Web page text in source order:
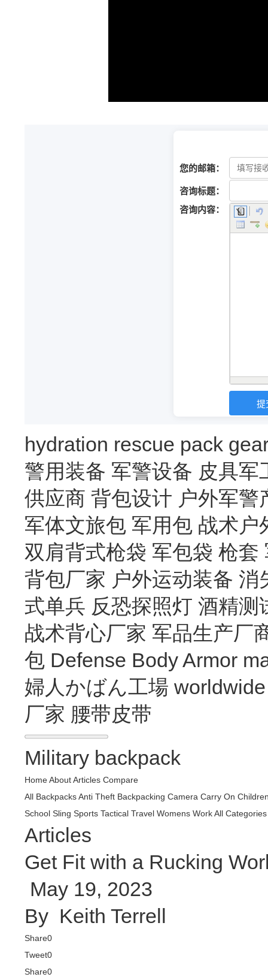
hydration rescue pack
警用装备 军警设备 皮具军
供应商 背包设计 户外军警
军体文旅包 军用包 战术户
双肩背式枪袋 军包袋 枪套
背包厂家 户外运动装备 消
式单兵 反恐探照灯 酒精测
战术背心厂家 军品生产厂
包 Defense Body Armor
婦人かばん工場 worldwide
厂家 腰带皮带
Military backpack
HomeAboutArticles Compare
All BackpacksAnti Theft Backpacking Camera Carry On
School Sling Sports Tactical Travel Womens WorkAll Categories
Articles
Get Fit with a Rucking
May 19, 2023
By Keith Terrell
Share0
Tweet0
Share0